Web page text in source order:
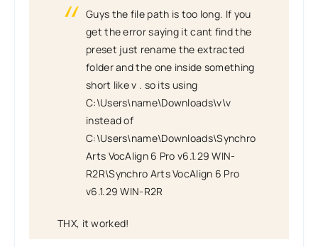
Guys the file path is too long. If you
get the error saying it cant find the
preset just rename the extracted
folder and the one inside something
short like v . so its using
C:\Users\name\Downloads\v\v
instead of
C:\Users\name\Downloads\Synchro
Arts VocAlign 6 Pro v6.1.29 WIN-
R2R\Synchro Arts VocAlign 6 Pro
v6.1.29 WIN-R2R
THX, it worked!